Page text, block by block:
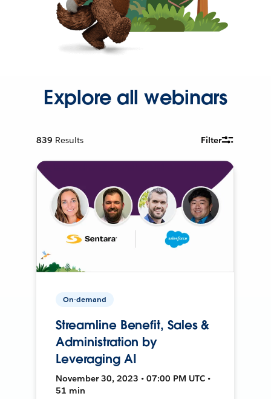
Explore all webinars
839 Results Filter
On-demand
Streamline Benefit, Sales &
Administration by
Leveraging AI
November 30, 2023 • 07:00 PM UTC •
51 min